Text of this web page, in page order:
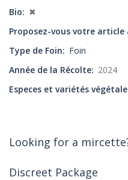
Bio
✖
Proposez-vous votre article
Type de Foin
Foin
Année de la Récolte
2024
Especes et variétés
Looking for a
Discreet Package